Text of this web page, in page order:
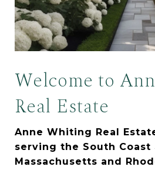
Welcome to
Real Estate
Anne Whiting Real
serving the South Coast
Massachusetts and